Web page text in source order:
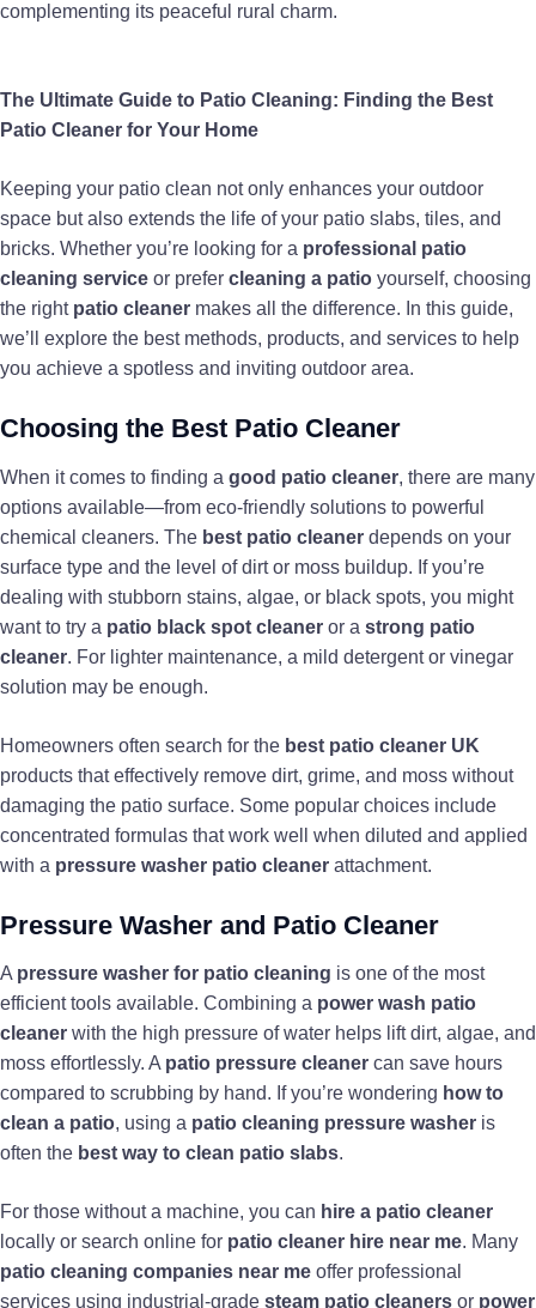
complementing its peaceful rural charm.
The Ultimate Guide to Patio Cleaning: Finding the Best
Patio Cleaner for Your Home
Keeping your patio clean not only enhances your outdoor
space but also extends the life of your patio slabs, tiles, and
bricks. Whether you’re looking for a professional patio
cleaning service or prefer cleaning a patio yourself, choosing
the right patio cleaner makes all the difference. In this guide,
we’ll explore the best methods, products, and services to help
you achieve a spotless and inviting outdoor area.
Choosing the Best Patio Cleaner
When it comes to finding a good patio cleaner, there are many
options available—from eco-friendly solutions to powerful
chemical cleaners. The best patio cleaner depends on your
surface type and the level of dirt or moss buildup. If you’re
dealing with stubborn stains, algae, or black spots, you might
want to try a patio black spot cleaner or a strong patio
cleaner. For lighter maintenance, a mild detergent or vinegar
solution may be enough.
Homeowners often search for the best patio cleaner UK
products that effectively remove dirt, grime, and moss without
damaging the patio surface. Some popular choices include
concentrated formulas that work well when diluted and applied
with a pressure washer patio cleaner attachment.
Pressure Washer and Patio Cleaner
A pressure washer for patio cleaning is one of the most
efficient tools available. Combining a power wash patio
cleaner with the high pressure of water helps lift dirt, algae, and
moss effortlessly. A patio pressure cleaner can save hours
compared to scrubbing by hand. If you’re wondering how to
clean a patio, using a patio cleaning pressure washer is
often the best way to clean patio slabs.
For those without a machine, you can hire a patio cleaner
locally or search online for patio cleaner hire near me. Many
patio cleaning companies near me offer professional
services using industrial-grade steam patio cleaners or power